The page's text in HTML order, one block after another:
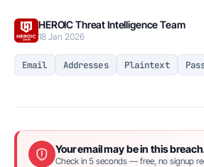
HEROIC Threat Intelligence Team
18 Jan 2026
Email Addresses Plaintext
Your email may be in this
Check in 5 seconds — free, no signup